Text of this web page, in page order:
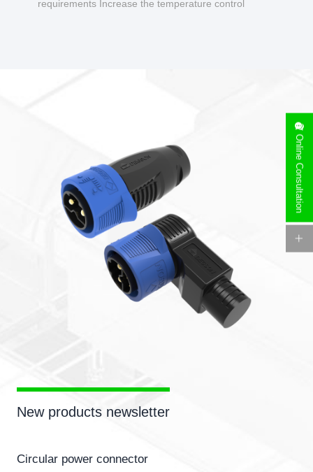
requirements Increase the temperature control
New products newsletter
Circular power connector
Online Consultation